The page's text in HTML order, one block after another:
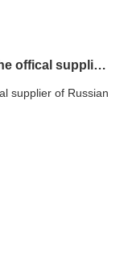
NUCLEON had managed access to the offical supplier of Russian atomic energy Co.,Ltd
supplier of Russian